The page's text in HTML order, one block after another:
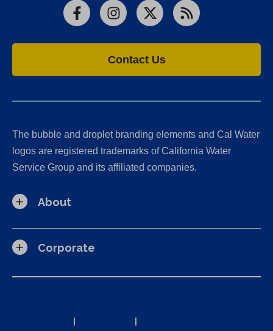
FacebookInstagram
X RSS
Contact Us
The bubble and droplet branding elements and Cal Water
logos are registered trademarks of California Water
Service Group and its affiliated companies.
About
Corporate
| |